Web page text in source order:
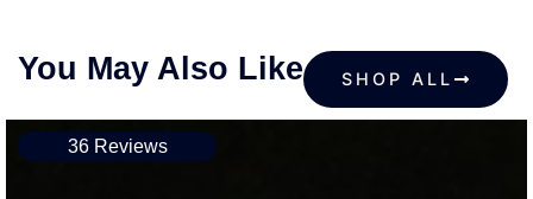
You May Also Like SHOP ALL
36 Reviews